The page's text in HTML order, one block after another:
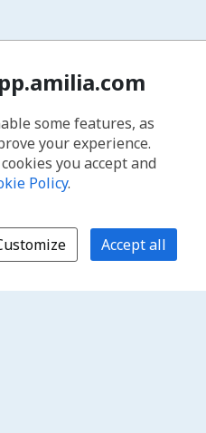
some features, as
your experience.
you accept and
Policy.
Accept all